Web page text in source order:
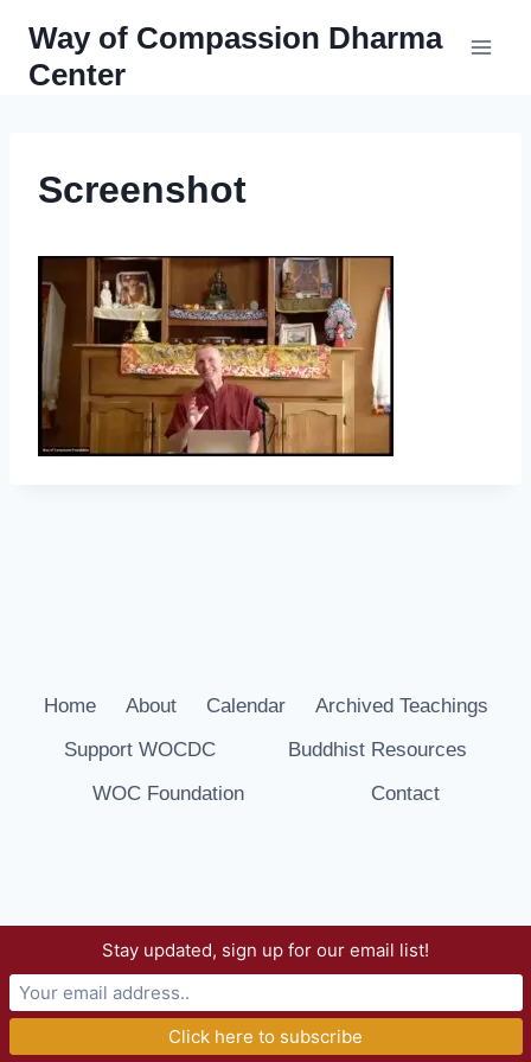
content
Way of Compassion Dharma
Center
Screenshot
Home About Calendar
Archived Teachings
Support WOCDC
Buddhist Resources
WOC Foundation
Contact
© 2026 Way of Compassion Dharma Center -
WordPress Theme by
Stay updated, sign up for our email list!